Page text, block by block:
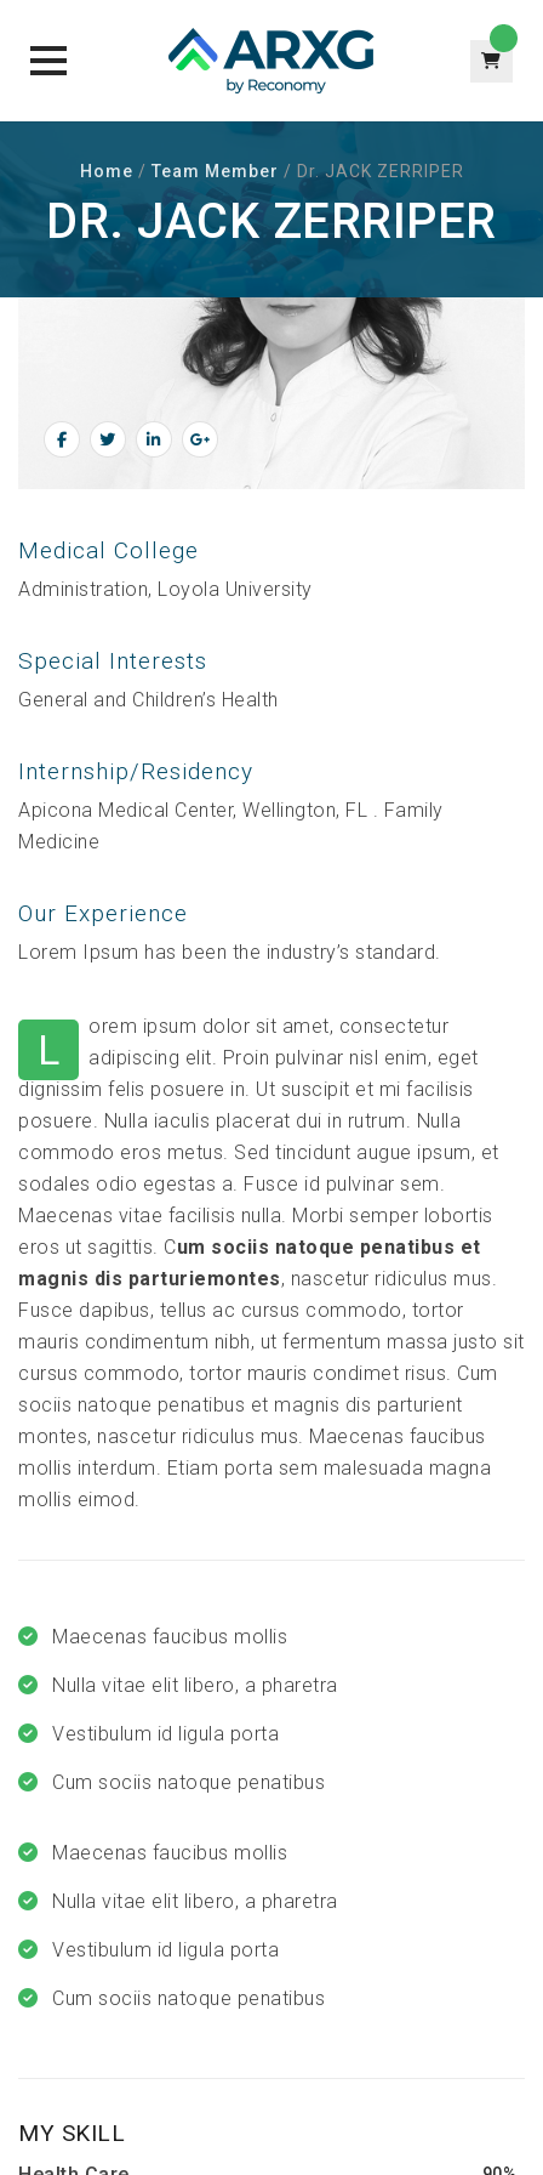
content
Home / Team Member / Dr. JACK ZERRIPER
DR. JACK ZERRIPER
ABOUT Dr. JACK ZERRIPER
Senior Dr. At Apicona
Medical College
Administration, Loyola University
Special Interests
General and Children’s Health
Internship/Residency
Apicona Medical Center, Wellington, FL . Family
Medicine
Our Experience
Lorem Ipsum has been the industry’s standard.
L
orem ipsum dolor sit amet, consectetur
adipiscing elit. Proin pulvinar nisl enim, eget
dignissim felis posuere in. Ut suscipit et mi facilisis
posuere. Nulla iaculis placerat dui in rutrum. Nulla
commodo eros metus. Sed tincidunt augue ipsum, et
sodales odio egestas a. Fusce id pulvinar sem.
Maecenas vitae facilisis nulla. Morbi semper lobortis
eros ut sagittis. Cum sociis natoque penatibus et
magnis dis parturiemontes, nascetur ridiculus mus.
Fusce dapibus, tellus ac cursus commodo, tortor
mauris condimentum nibh, ut fermentum massa justo sit
cursus commodo, tortor mauris condimet risus. Cum
sociis natoque penatibus et magnis dis parturient
montes, nascetur ridiculus mus. Maecenas faucibus
mollis interdum. Etiam porta sem malesuada magna
mollis eimod.
Maecenas faucibus mollis
Nulla vitae elit libero, a pharetra
Vestibulum id ligula porta
Cum sociis natoque penatibus
Maecenas faucibus mollis
Nulla vitae elit libero, a pharetra
Vestibulum id ligula porta
Cum sociis natoque penatibus
MY SKILL